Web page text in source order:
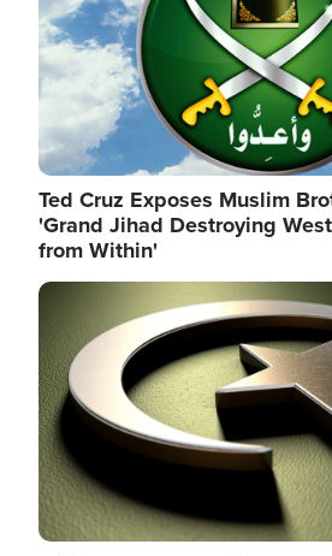
Ted Cruz Exposes Muslim
'Grand Jihad Destroying
from Within'
Image